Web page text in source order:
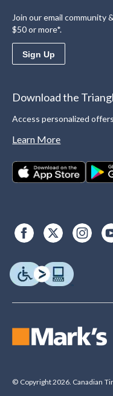
Join our email community
$50 or more*.
Sign Up
Download the
Access personalized offers
Learn More
© Copyright 2026. Canadian